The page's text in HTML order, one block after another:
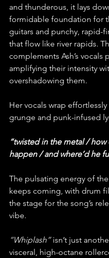
and thunderous, it lays
formidable foundation for
guitars and punchy, rapid-
that flow like river rapids.
complements Ash’s vocals
amplifying their intensity
overshadowing them.
Her vocals wrap
grunge and punk-infused
“twisted in the metal /
happen / and where’d he
The pulsating energy of
keeps coming, with drum
the stage for the song’s
vibe.
“Whiplash” isn’t just
visceral, high-octane